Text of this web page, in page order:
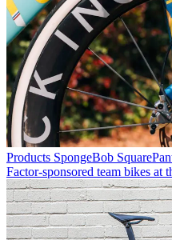
Products SpongeBob
Factor-sponsored team bikes at